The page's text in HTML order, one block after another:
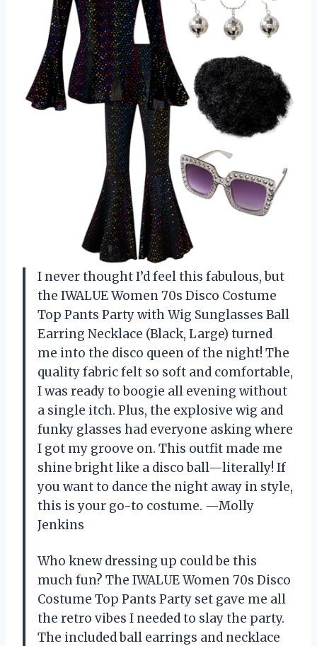
I never thought I’d feel this fabulous, but
the IWALUE Women 70s Disco Costume
Top Pants Party with Wig Sunglasses Ball
Earring Necklace (Black, Large) turned
me into the disco queen of the night! The
quality fabric felt so soft and comfortable,
I was ready to boogie all evening without
a single itch. Plus, the explosive wig and
funky glasses had everyone asking where
I got my groove on. This outfit made me
shine bright like a disco ball—literally! If
you want to dance the night away in style,
this is your go-to costume. —Molly
Jenkins
Who knew dressing up could be this
much fun? The IWALUE Women 70s Disco
Costume Top Pants Party set gave me all
the retro vibes I needed to slay the party.
The included ball earrings and necklace